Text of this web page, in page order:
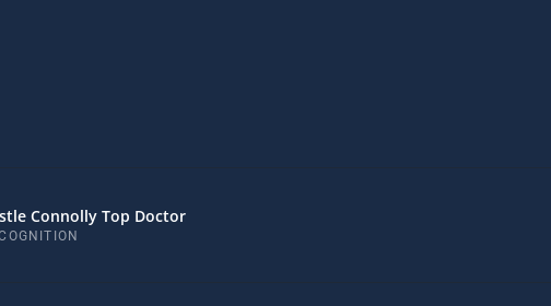
Connolly Top Doctor